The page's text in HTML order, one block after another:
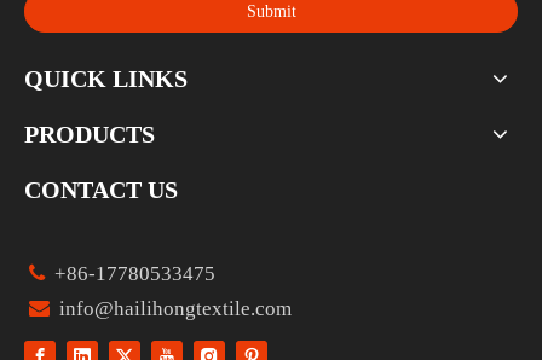
Submit
QUICK LINKS
PRODUCTS
CONTACT US
 +86-17780533475
 info@hailihongtextile.com